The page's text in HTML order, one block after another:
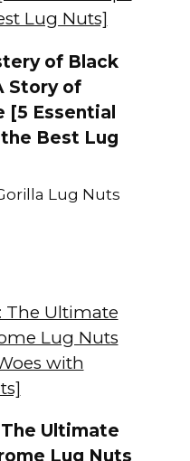
of Black
Story of
[5 Essential
Best Lug
Lug Nuts
The Ultimate
Lug Nuts